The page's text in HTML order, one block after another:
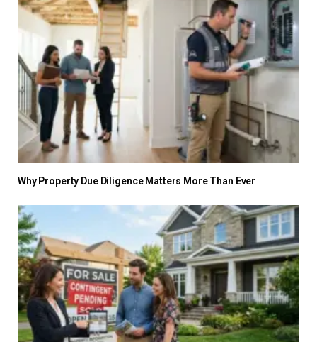
Why Property Due Diligence Matters More Than Ever